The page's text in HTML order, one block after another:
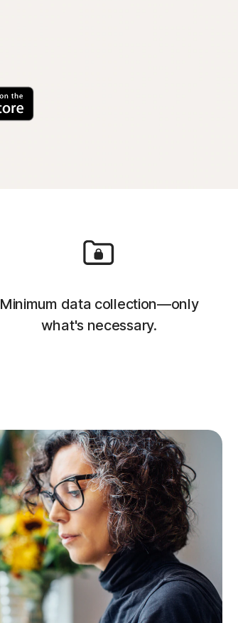
Minimum data collection—only
what's necessary.